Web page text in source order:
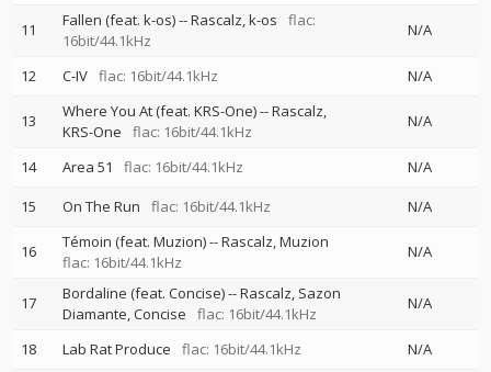
11 Fallen (feat. k-os)--Rascalz k-os
flac:
16bit/44.1kHz
N/A
12 C-IV flac: 16bit/44.1kHz N/A
13 Where You At (feat. KRS-One)--Rascalz
KRS-One
flac: 16bit/44.1kHz
N/A
14 Area 51 flac: 16bit/44.1kHz
N/A
15
On The Run flac: 16bit/44.1kHz N/A
16 Témoin (feat. Muzion)--Rascalz Muzion
flac: 16bit/44.1kHz
N/A
17 Bordaline (feat. Concise)--Rascalz Sazon
Diamante Concise flac: 16bit/44.1kHz
N/A
18 Lab Rat Produce flac: 16bit/44.1kHz N/A